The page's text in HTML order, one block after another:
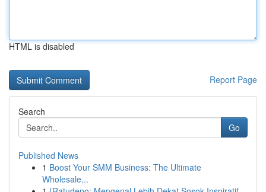
HTML is disabled
Report Page
Search
Go
Published News
1 Boost Your SMM Business: The Ultimate
Wholesale...